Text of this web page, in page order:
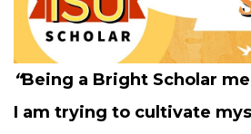
“Being a Bright Schol­ar
I am try­ing to cul­ti­vate